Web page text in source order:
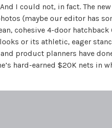
I could not, in fact. The
(maybe our editor has
cohesive 4-door hatchback
or its athletic, eager
product planners have
hard-earned $20K nets in